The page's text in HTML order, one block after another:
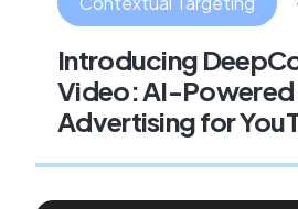
Introducing
Video: AI-
Advertising for